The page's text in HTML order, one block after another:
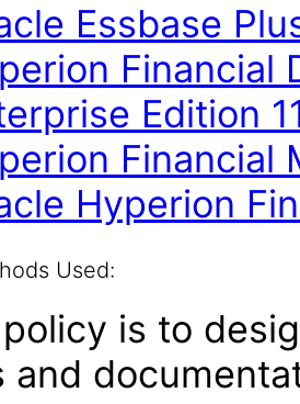
Essbase
Financial
Edition
Financial
Hyperion
Used:
is to
and